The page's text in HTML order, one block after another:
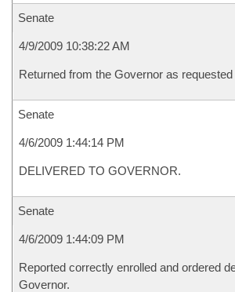
Senate
4/9/2009 10:38:22 AM
Returned from the Governor as requested
Senate
4/6/2009 1:44:14 PM
DELIVERED TO GOVERNOR.
Senate
4/6/2009 1:44:09 PM
Reported correctly enrolled and ordered
Governor.